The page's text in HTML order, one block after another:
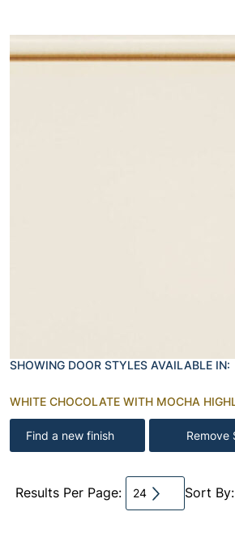
SHOWING DOOR STYLES AVAILABLE IN:
WHITE CHOCOLATE WITH MOCHA
Find a new finish Remove
Results Per Page: 24 Sort By: